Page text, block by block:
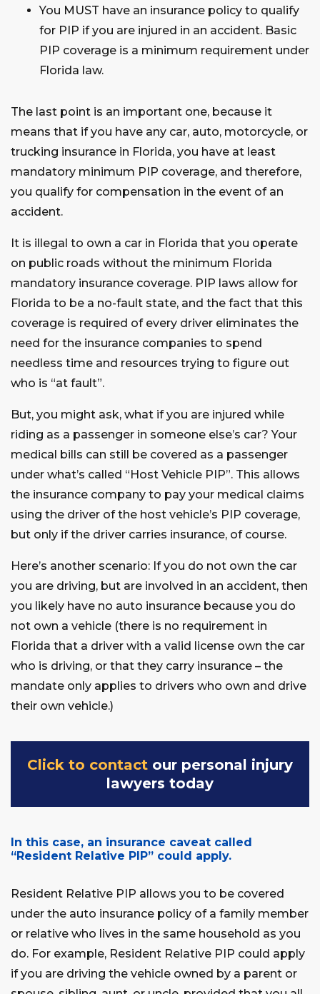
You MUST have an insurance policy to qualify
for PIP if you are injured in an accident. Basic
PIP coverage is a minimum requirement under
Florida law.
The last point is an important one, because it
means that if you have any car, auto, motorcycle, or
trucking insurance in Florida, you have at least
mandatory minimum PIP coverage, and therefore,
you qualify for compensation in the event of an
accident.
It is illegal to own a car in Florida that you operate
on public roads without the minimum Florida
mandatory insurance coverage. PIP laws allow for
Florida to be a no-fault state, and the fact that this
coverage is required of every driver eliminates the
need for the insurance companies to spend
needless time and resources trying to figure out
who is “at fault”.
But, you might ask, what if you are injured while
riding as a passenger in someone else’s car? Your
medical bills can still be covered as a passenger
under what’s called “Host Vehicle PIP”. This allows
the insurance company to pay your medical claims
using the driver of the host vehicle’s PIP coverage,
but only if the driver carries insurance, of course.
Here’s another scenario: If you do not own the car
you are driving, but are involved in an accident, then
you likely have no auto insurance because you do
not own a vehicle (there is no requirement in
Florida that a driver with a valid license own the car
who is driving, or that they carry insurance – the
mandate only applies to drivers who own and drive
their own vehicle.)
Click to contact our personal injury
lawyers today
In this case, an insurance caveat called
“Resident Relative PIP” could apply.
Resident Relative PIP allows you to be covered
under the auto insurance policy of a family member
or relative who lives in the same household as you
do. For example, Resident Relative PIP could apply
if you are driving the vehicle owned by a parent or